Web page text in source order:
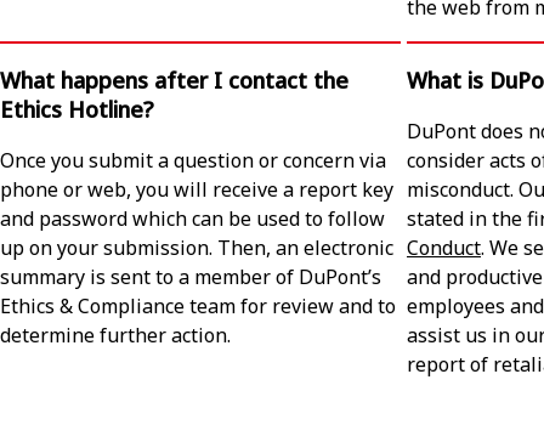
the web from
What happens after I contact the
Ethics Hotline?
Once you submit a question or concern via
phone or web, you will receive a report key
and password which can be used to follow
up on your submission. Then, an electronic
summary is sent to a member of DuPont’s
Ethics & Compliance team for review and to
determine further action.
What is
DuPont does
consider acts
misconduct.
stated in the
Conduct. We
and
employees
assist us in
report of